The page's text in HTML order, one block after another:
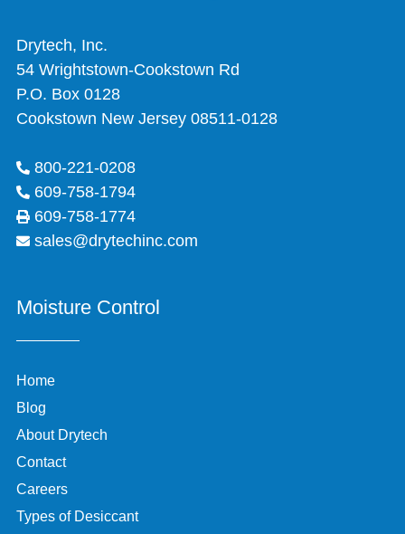
Drytech, Inc.
54 Wrightstown-Cookstown Rd
P.O. Box 0128
Cookstown New Jersey 08511-0128
800-221-0208
609-758-1794
609-758-1774
sales@drytechinc.com
Moisture Control
Home
Blog
About Drytech
Contact
Careers
Types of Desiccant